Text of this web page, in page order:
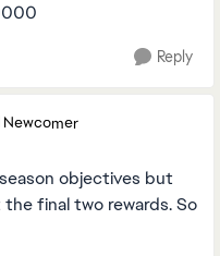
Reply
Newcomer
objectives but
final two rewards. So